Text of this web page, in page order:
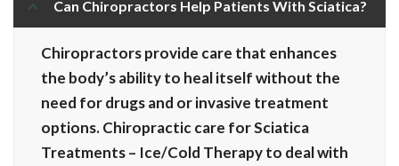
Can Chiropractors Help Patients With Sciatica?
Chiropractors provide care that enhances
the body’s ability to heal itself without the
need for drugs and or invasive treatment
options. Chiropractic care for Sciatica
Treatments – Ice/Cold Therapy to deal with